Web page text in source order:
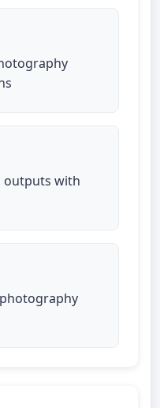
outputs with